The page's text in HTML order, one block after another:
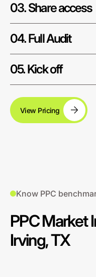
03. Share access
04. Full Audit
05. Kick off
View Pricing
Know PPC
PPC Market
Irving, TX